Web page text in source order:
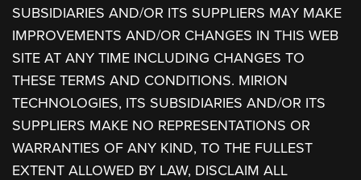
SUBSIDIARIES AND/OR ITS SUPPLIERS MAY MAKE
IMPROVEMENTS AND/OR CHANGES IN THIS WEB
SITE AT ANY TIME INCLUDING CHANGES TO
THESE TERMS AND CONDITIONS. MIRION
TECHNOLOGIES, ITS SUBSIDIARIES AND/OR ITS
SUPPLIERS MAKE NO REPRESENTATIONS OR
WARRANTIES OF ANY KIND, TO THE FULLEST
EXTENT ALLOWED BY LAW, DISCLAIM ALL